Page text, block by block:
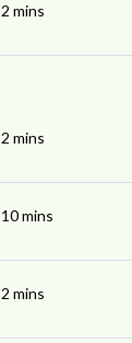
2 mins
2 mins
10 mins
2 mins